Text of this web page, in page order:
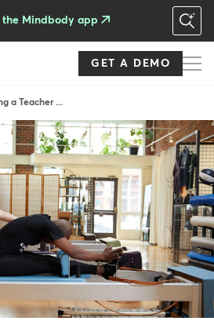
the Mindbody app
GET A DEMO
a Teacher ...